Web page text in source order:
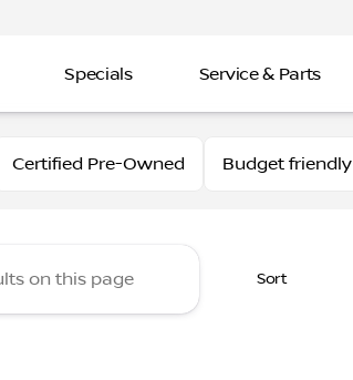
Specials Service & Parts
Certified Pre-Owned Budget friendly
Sort